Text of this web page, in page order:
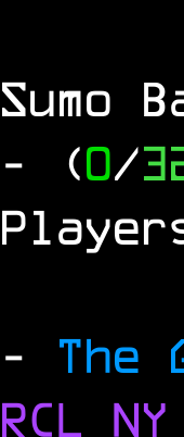
Sumo
- (0/
- The
RCL NY